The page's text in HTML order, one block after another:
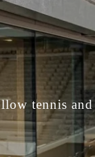
tennis and